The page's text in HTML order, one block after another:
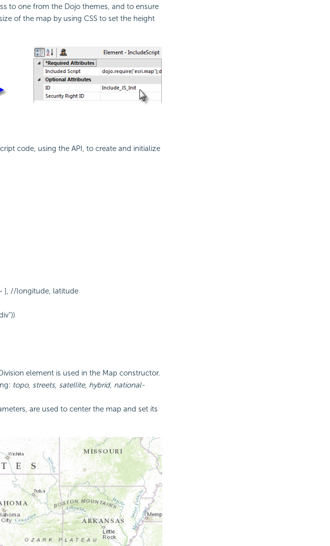
to one from the Dojo themes, and to ensure
of the map by using CSS to set the height
code, using the API, to create and initialize
], //longitude, latitude
element is used in the Map constructor.
topo, streets, satellite, hybrid, national-
are used to center the map and set its